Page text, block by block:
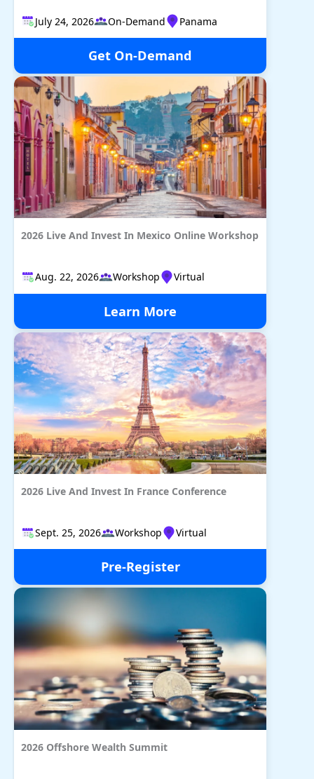
July 24, 2026 On-Demand Panama
Get On-Demand
2026 Live And Invest In Mexico Online Workshop
Aug. 22, 2026 Workshop Virtual
Learn More
2026 Live And Invest In France Conference
Sept. 25, 2026 Workshop Virtual
Pre-Register
2026 Offshore Wealth Summit